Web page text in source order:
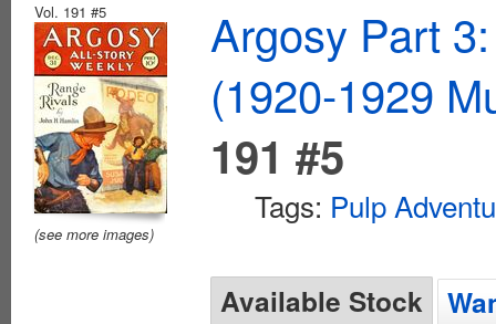
Vol. 191 #5
(see more images)
Argosy Part
(1920-1929
191 #5
Tags: Pulp
Available Stock